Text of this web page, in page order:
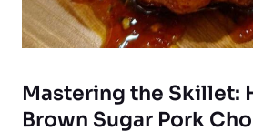
Mastering the Skillet:
Brown Sugar Pork